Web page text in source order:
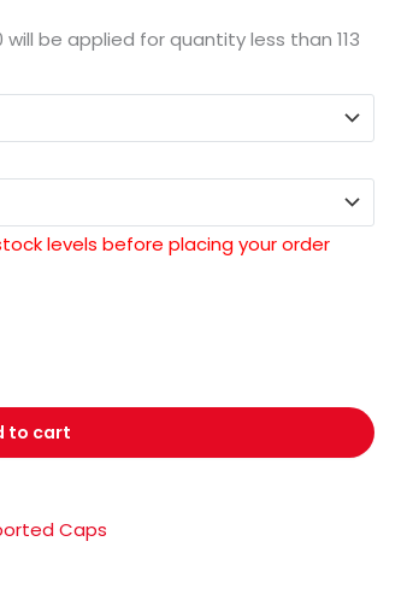
will be applied for quantity less than113
levels before placing your order
to cart
Caps